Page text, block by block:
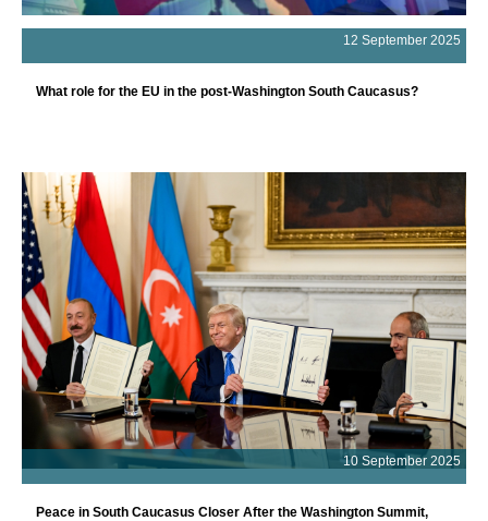
12 September 2025
What role for the EU in the post-Washington South Caucasus?
10 September 2025
Peace in South Caucasus Closer After the Washington Summit,